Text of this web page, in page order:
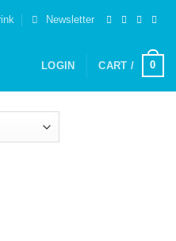
Newsletter
LOGIN CART / 0